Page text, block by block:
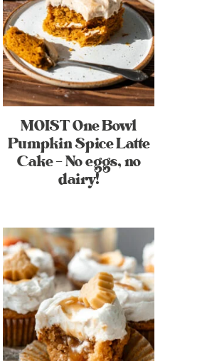
MOIST One Bowl
Pumpkin Spice Latte
Cake – No eggs, no
dairy!